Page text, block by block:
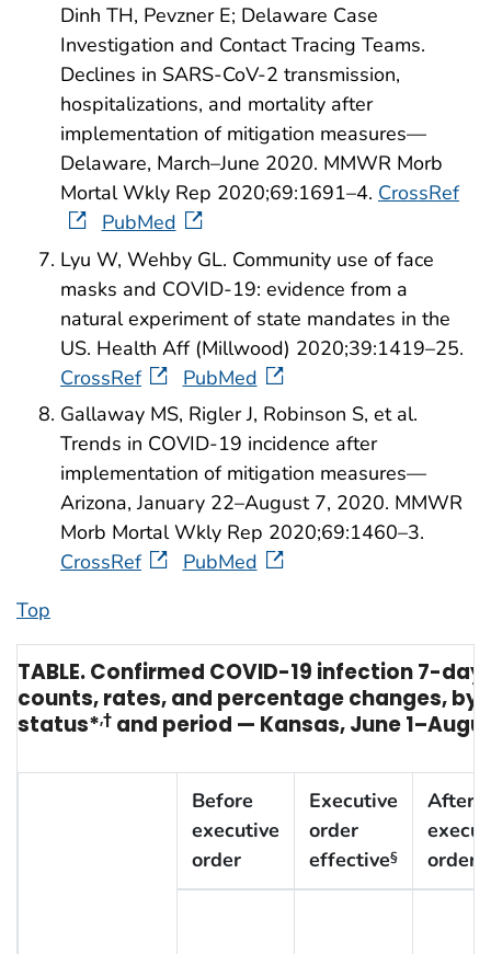
Dinh TH, Pevzner E; Delaware Case
Investigation and Contact Tracing Teams.
Declines in SARS-CoV-2 transmission,
hospitalizations, and mortality after
implementation of mitigation measures—
Delaware, March–June 2020. MMWR Morb
Mortal Wkly Rep 2020;69:1691–4. CrossRef
PubMed
Lyu W, Wehby GL. Community use of face
masks and COVID-19: evidence from a
natural experiment of state mandates in the
US. Health Aff (Millwood) 2020;39:1419–25.
CrossRef
PubMed
Gallaway MS, Rigler J, Robinson S, et al.
Trends in COVID-19 incidence after
implementation of mitigation measures—
Arizona, January 22–August 7, 2020. MMWR
Morb Mortal Wkly Rep 2020;69:1460–3.
CrossRef
PubMed
Top
TABLE. Confirmed COVID-19 infection 7-
counts, rates, and percentage changes, by
status*,† and period — Kansas, June
Before
executive
order
Executive
order
effective§
After
order